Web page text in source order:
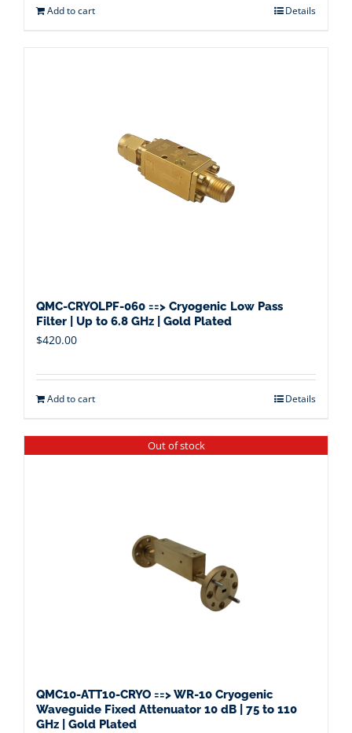
Add to cart Details
QMC-CRYOLPF-060 ==> Cryogenic Low Pass
Filter | Up to 6.8 GHz | Gold Plated
$420.00
Add to cart Details
Out of stock
QMC10-ATT10-CRYO ==> WR-10 Cryogenic
Waveguide Fixed Attenuator 10 dB | 75 to 110
GHz | Gold Plated